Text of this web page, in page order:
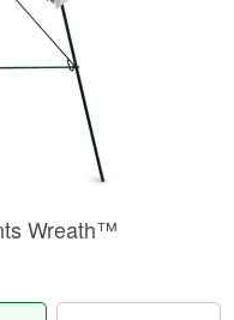
Wreath™